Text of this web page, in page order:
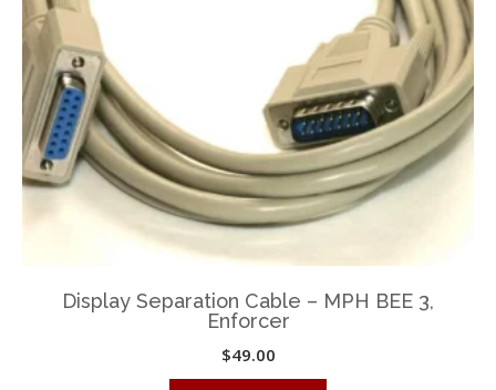
chosen
on
the
product
page
Display Separation Cable – MPH BEE 3,
Enforcer
$49.00